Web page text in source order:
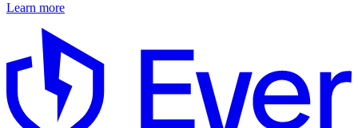
Learn more